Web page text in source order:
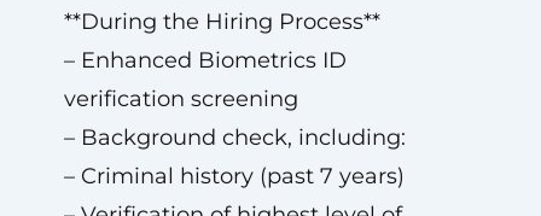
**During the Hiring Process**
– Enhanced Biometrics ID
verification screening
– Background check, including:
– Criminal history (past 7 years)